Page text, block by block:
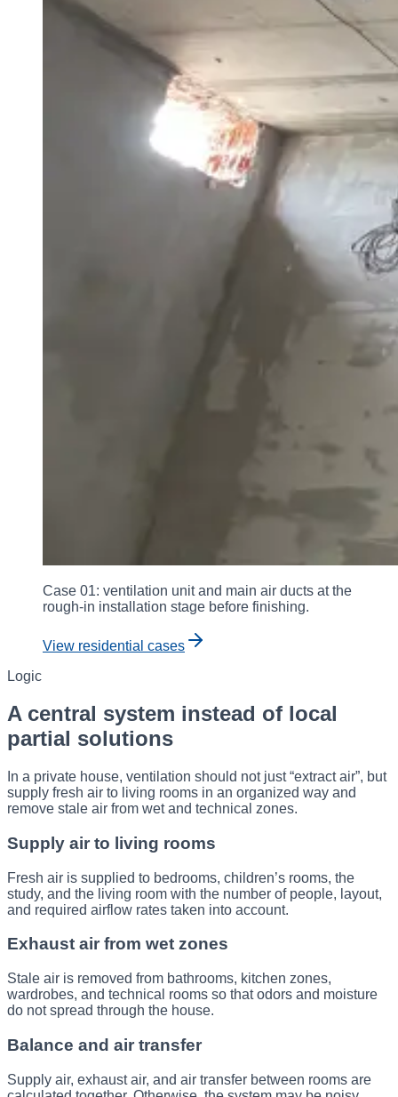
Case 01: ventilation unit and main air ducts at the
rough-in installation stage before finishing.
View residential cases
Logic
A central system instead of local
partial solutions
In a private house, ventilation should not just “extract air”, but
supply fresh air to living rooms in an organized way and
remove stale air from wet and technical zones.
Supply air to living rooms
Fresh air is supplied to bedrooms, children’s rooms, the
study, and the living room with the number of people, layout,
and required airflow rates taken into account.
Exhaust air from wet zones
Stale air is removed from bathrooms, kitchen zones,
wardrobes, and technical rooms so that odors and moisture
do not spread through the house.
Balance and air transfer
Supply air, exhaust air, and air transfer between rooms are